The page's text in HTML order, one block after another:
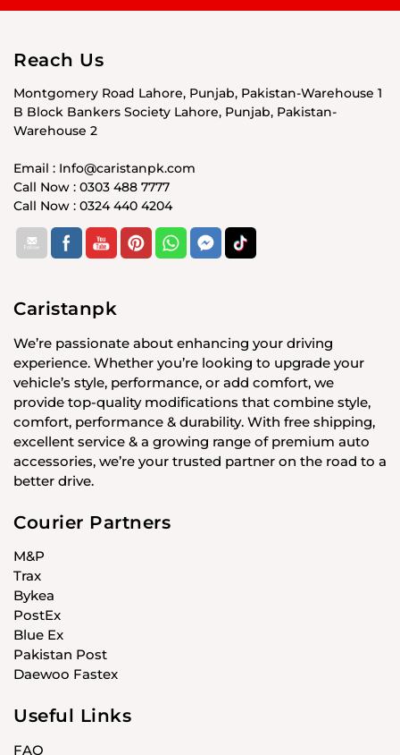
Reach Us
Montgomery Road Lahore, Punjab, Pakistan-Warehouse 1
B Block Bankers Society Lahore, Punjab, Pakistan-
Warehouse 2
Email : Info@caristanpk.com
Call Now : 0303 488 7777
Call Now : 0324 440 4204
Caristanpk
We’re passionate about enhancing your driving
experience. Whether you’re looking to upgrade your
vehicle’s style, performance, or add comfort, we
provide top-quality modifications that combine style,
comfort, performance & durability. With free shipping,
excellent service & a growing range of premium auto
accessories, we’re your trusted partner on the road to a
better drive.
Courier Partners
M&P
Trax
Bykea
PostEx
Blue Ex
Pakistan Post
Daewoo Fastex
Useful Links
FAQ